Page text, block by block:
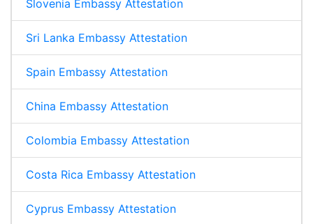
Slovenia Embassy Attestation
Sri Lanka Embassy Attestation
Spain Embassy Attestation
China Embassy Attestation
Colombia Embassy Attestation
Costa Rica Embassy Attestation
Cyprus Embassy Attestation